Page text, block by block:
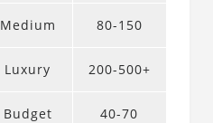
Medium 80-150
Luxury 200-500+
Budget 40-70